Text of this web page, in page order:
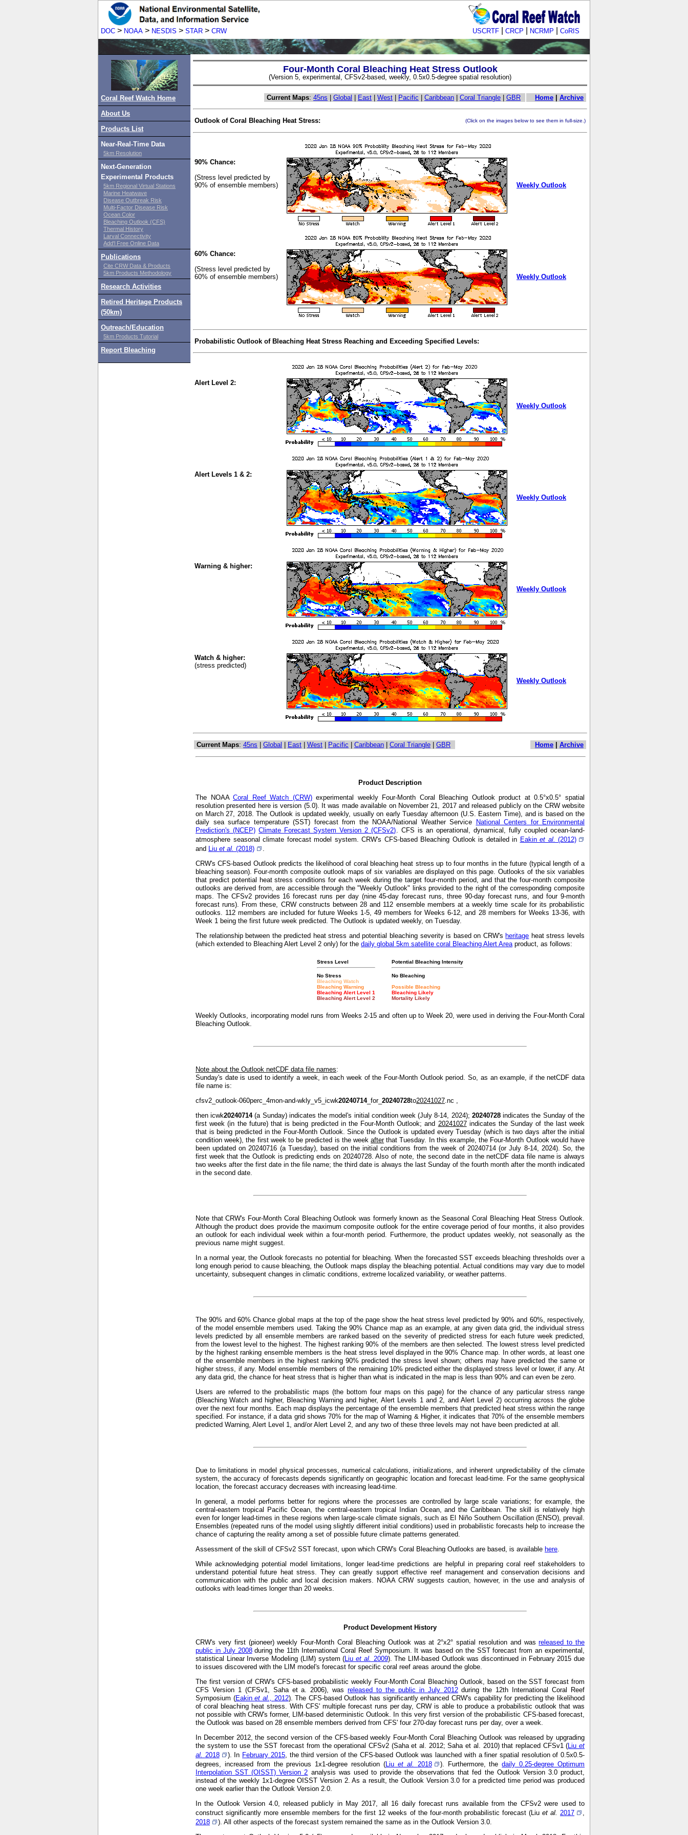
DOC > NOAA > NESDIS > STAR > CRW USCRTF CRCP NCRMP CoRIS
Coral Reef Watch Home
About Us
Products List
Near-Real-Time Data
5km Resolution
Next-Generation
Experimental Products
5km Regional Virtual Stations
Marine Heatwave
Disease Outbreak Risk
Multi-Factor Disease Risk
Ocean Color
Bleaching Outlook (CFS)
Thermal History
Larval Connectivity
Add'l Free Online Data
Publications
Cite CRW Data & Products
5km Products Methodology
Research Activities
Retired Heritage Products
(50km)
Outreach/Education
5km Products Tutorial
Report Bleaching
Four-Month Coral Bleaching Heat Stress Outlook
(Version 5, experimental, CFSv2-based, weekly, 0.5x0.5-degree spatial resolution)
Current Maps: 45ns | Global | East | West | Pacific | Caribbean | Coral Triangle | GBR Home | Archive
Outlook of Coral Bleaching Heat Stress: (Click on the images below to see them in full-size.)
90% Chance:
(Stress level predicted by
90% of ensemble members)
Weekly Outlook
60% Chance:
(Stress level predicted by
60% of ensemble members)
Weekly Outlook
Probabilistic Outlook of Bleaching Heat Stress Reaching and Exceeding Specified Levels:
Alert Level 2:
Weekly Outlook
Alert Levels 1 & 2:
Weekly Outlook
Warning & higher:
Weekly Outlook
Watch & higher:
(stress predicted)
Weekly Outlook
Current Maps: 45ns Global East West Pacific Caribbean Coral Triangle GBR Home Archive
Product Description
The NOAACoral Reef Watch (CRW)experimental weekly Four-Month Coral Bleaching Outlook product at 0.5°x0.5° spatial
resolution presented here is version (5.0). It was made available on November 21, 2017 and released publicly on the CRW website
on March 27, 2018. The Outlook is updated weekly, usually on early Tuesday afternoon (U.S. Eastern Time), and is based on the
daily sea surface temperature (SST) forecast from the NOAA/National Weather Service
National Centers for Environmental
Prediction's (NCEP) Climate Forecast System Version 2 (CFSv2) . CFS is an operational, dynamical, fully coupled ocean-land-
atmosphere seasonal climate forecast model system. CRW's CFS-based Bleaching Outlook is detailed in Eakin et al. (2012)
and
Liu et al. (2018)
CRW's CFS-based Outlook predicts the likelihood of coral bleaching heat stress up to four months in the future (typical length of a
bleaching season). Four-month composite outlook maps of six variables are displayed on this page. Outlooks of the six variables
that predict potential heat stress conditions for each week during the target four-month period, and that the four-month composite
outlooks are derived from, are accessible through the "Weekly Outlook" links provided to the right of the corresponding composite
maps. The CFSv2 provides 16 forecast runs per day (nine 45-day forecast runs, three 90-day forecast runs, and four 9-month
forecast runs). From these, CRW constructs between 28 and 112 ensemble members at a weekly time scale for its probabilistic
outlooks. 112 members are included for future Weeks 1-5, 49 members for Weeks 6-12, and 28 members for Weeks 13-36, with
Week 1 being the first future week predicted. The Outlook is updated weekly, on Tuesday.
The relationship between the predicted heat stress and potential bleaching severity is based on CRW's heritage heat stress levels
(which extended to Bleaching Alert Level 2 only) for the daily global 5km satellite coral Bleaching Alert Area product, as follows:
Stress Level Potential Bleaching Intensity
No Stress
Bleaching Watch
Bleaching Warning
Bleaching Alert Level 1
Bleaching Alert Level 2
No Bleaching
Possible Bleaching
Bleaching Likely
Mortality Likely
Weekly Outlooks, incorporating model runs from Weeks 2-15 and often up to Week 20, were used in deriving the Four-Month Coral
Bleaching Outlook.
Note about the Outlook netCDF data file names:
Sunday's date is used to identify a week, in each week of the Four-Month Outlook period. So, as an example, if the netCDF data
file name is:
cfsv2_outlook-060perc_4mon-and-wkly_v5_icwk20240714_for_ 20240728to20241027 .nc ,
then icwk20240714(a Sunday) indicates the model's initial condition week (July 8-14, 2024); 20240728indicates the Sunday of the
first week (in the future) that is being predicted in the Four-Month Outlook; and 20241027indicates the Sunday of the last week
that is being predicted in the Four-Month Outlook. Since the Outlook is updated every Tuesday (which is two days after the initial
condition week), the first week to be predicted is the weekafterthat Tuesday. In this example, the Four-Month Outlook would have
been updated on 20240716 (a Tuesday), based on the initial conditions from the week of 20240714 (or July 8-14, 2024). So, the
first week that the Outlook is predicting ends on 20240728. Also of note, the second date in the netCDF data file name is always
two weeks after the first date in the file name; the third date is always the last Sunday of the fourth month after the month indicated
in the second date.
Note that CRW's Four-Month Coral Bleaching Outlook was formerly known as the Seasonal Coral Bleaching Heat Stress Outlook.
Although the product does provide the maximum composite outlook for the entire coverage period of four months, it also provides
an outlook for each individual week within a four-month period. Furthermore, the product updates weekly, not seasonally as the
previous name might suggest.
In a normal year, the Outlook forecasts no potential for bleaching. When the forecasted SST exceeds bleaching thresholds over a
long enough period to cause bleaching, the Outlook maps display the bleaching potential. Actual conditions may vary due to model
uncertainty, subsequent changes in climatic conditions, extreme localized variability, or weather patterns.
The 90% and 60% Chance global maps at the top of the page show the heat stress level predicted by 90% and 60%, respectively,
of the model ensemble members used. Taking the 90% Chance map as an example, at any given data grid, the individual stress
levels predicted by all ensemble members are ranked based on the severity of predicted stress for each future week predicted,
from the lowest level to the highest. The highest ranking 90% of the members are then selected. The lowest stress level predicted
by the highest ranking ensemble members is the heat stress level displayed in the 90% Chance map. In other words, at least one
of the ensemble members in the highest ranking 90% predicted the stress level shown; others may have predicted the same or
higher stress, if any. Model ensemble members of the remaining 10% predicted either the displayed stress level or lower, if any. At
any data grid, the chance for heat stress that is higher than what is indicated in the map is less than 90% and can even be zero.
Users are referred to the probabilistic maps (the bottom four maps on this page) for the chance of any particular stress range
(Bleaching Watch and higher, Bleaching Warning and higher, Alert Levels 1 and 2, and Alert Level 2) occurring across the globe
over the next four months. Each map displays the percentage of the ensemble members that predicted heat stress within the range
specified. For instance, if a data grid shows 70% for the map of Warning & Higher, it indicates that 70% of the ensemble members
predicted Warning, Alert Level 1, and/or Alert Level 2, and any two of these three levels may not have been predicted at all.
Due to limitations in model physical processes, numerical calculations, initializations, and inherent unpredictability of the climate
system, the accuracy of forecasts depends significantly on geographic location and forecast lead-time. For the same geophysical
location, the forecast accuracy decreases with increasing lead-time.
In general, a model performs better for regions where the processes are controlled by large scale variations; for example, the
central-eastern tropical Pacific Ocean, the central-eastern tropical Indian Ocean, and the Caribbean. The skill is relatively high
even for longer lead-times in these regions when large-scale climate signals, such as El Niño Southern Oscillation (ENSO), prevail.
Ensembles (repeated runs of the model using slightly different initial conditions) used in probabilistic forecasts help to increase the
chance of capturing the reality among a set of possible future climate patterns generated.
Assessment of the skill of CFSv2 SST forecast, upon which CRW's Coral Bleaching Outlooks are based, is available here
While acknowledging potential model limitations, longer lead-time predictions are helpful in preparing coral reef stakeholders to
understand potential future heat stress. They can greatly support effective reef management and conservation decisions and
communication with the public and local decision makers. NOAA CRW suggests caution, however, in the use and analysis of
outlooks with lead-times longer than 20 weeks.
Product Development History
CRW's very first (pioneer) weekly Four-Month Coral Bleaching Outlook was at 2°x2° spatial resolution and wasreleased to the
public in July 2008during the 11th International Coral Reef Symposium. It was based on the SST forecast from an experimental,
statistical Linear Inverse Modeling (LIM) system ( Liuet al. 2009). The LIM-based Outlook was discontinued in February 2015 due
to issues discovered with the LIM model's forecast for specific coral reef areas around the globe.
The first version of CRW's CFS-based probabilistic weekly Four-Month Coral Bleaching Outlook, based on the SST forecast from
CFS Version 1 (CFSv1, Saha et a. 2006), wasreleased to the public in July 2012during the 12th International Coral Reef
Symposium (Eakinet al., 2012). The CFS-based Outlook has significantly enhanced CRW's capability for predicting the likelihood
of coral bleaching heat stress. With CFS' multiple forecast runs per day, CRW is able to produce a probabilistic outlook that was
not possible with CRW's former, LIM-based deterministic Outlook. In this very first version of the probabilistic CFS-based forecast,
the Outlook was based on 28 ensemble members derived from CFS' four 270-day forecast runs per day, over a week.
In December 2012, the second version of the CFS-based weekly Four-Month Coral Bleaching Outlook was released by upgrading
the system to use the SST forecast from the operational CFSv2 (Saha et al. 2012; Saha et al. 2010) that replaced CFSv1 ( Liuet
al. 2018 ). In February 2015, the third version of the CFS-based Outlook was launched with a finer spatial resolution of 0.5x0.5-
degrees, increased from the previous 1x1-degree resolution ( Liu et al. 2018 ). Furthermore, thedaily 0.25-degree Optimum
Interpolation SST (OISST) Version 2 analysis was used to provide the observations that fed the Outlook Version 3.0 product,
instead of the weekly 1x1-degree OISST Version 2. As a result, the Outlook Version 3.0 for a predicted time period was produced
one week earlier than the Outlook Version 2.0.
In the Outlook Version 4.0, released publicly in May 2017, all 16 daily forecast runs available from the CFSv2 were used to
construct significantly more ensemble members for the first 12 weeks of the four-month probabilistic forecast (Liu et al. 2017
2018
). All other aspects of the forecast system remained the same as in the Outlook Version 3.0.